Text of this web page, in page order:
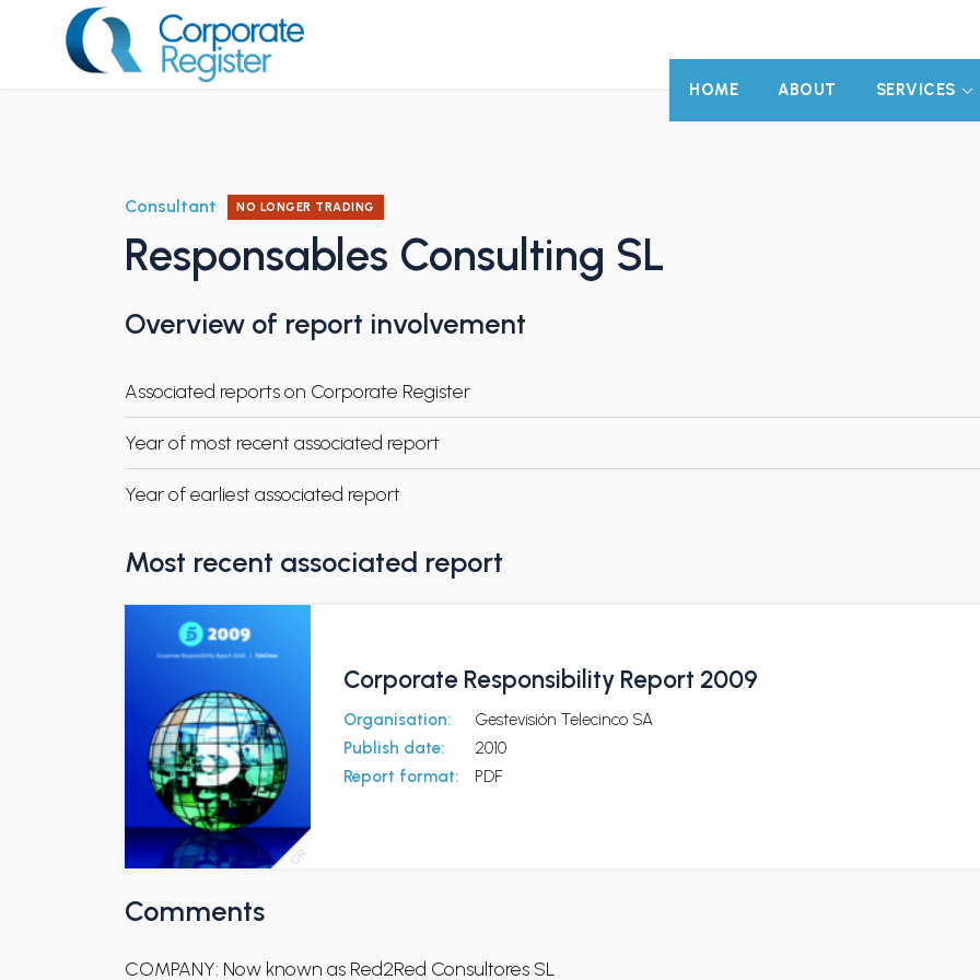
HOME ABOUT SERVICES
Consultant NO LONGER TRADING
Responsables Consulting SL
Overview of report involvement
Associated reports on Corporate Register
Year of most recent associated report
Year of earliest associated report
Most recent associated report
Corporate Responsibility Report 2009
Organisation:
Gestevisión Telecinco SA
Publish date:
2010
Report format:
PDF
Comments
COMPANY: Now known as Red2Red Consultores SL